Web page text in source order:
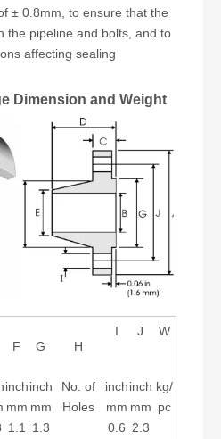
± 0.8mm, to ensure that the
the pipeline and bolts, and to
affecting sealing
Dimension and Weight
F G H
I J W
inchinch
No. of
Holes
inchinch kg/
pc
mm mm mm mm
1.1
1.3
0.6 2.3